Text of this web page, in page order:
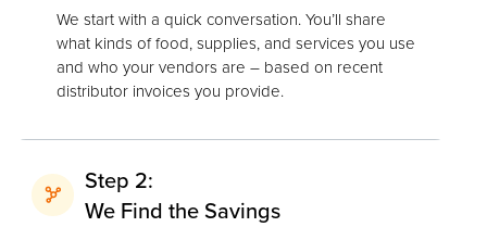
We start with a quick conversation. You’ll share
what kinds of food, supplies, and services you use
and who your vendors are – based on recent
distributor invoices you provide.
Step 2:
We Find the Savings